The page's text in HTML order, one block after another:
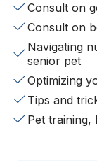
Consult on
Consult on
Navigating
senior pet
Optimizing
Tips and
Pet training,